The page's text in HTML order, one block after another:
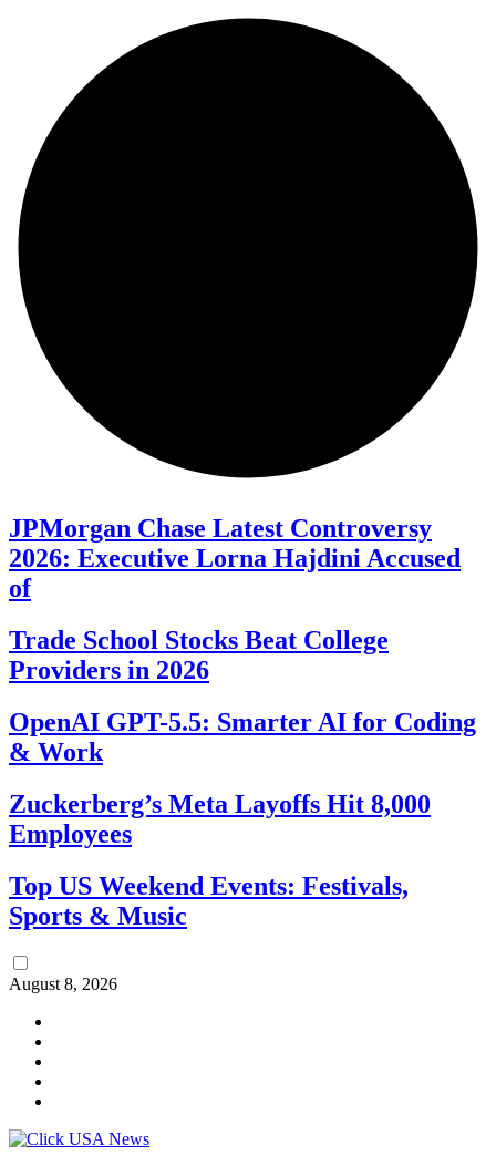
JPMorgan Chase Latest Controversy
2026: Executive Lorna Hajdini Accused
of
Trade School Stocks Beat College
Providers in 2026
OpenAI GPT-5.5: Smarter AI for Coding
& Work
Zuckerberg’s Meta Layoffs Hit 8,000
Employees
Top US Weekend Events: Festivals,
Sports & Music
August 8, 2026